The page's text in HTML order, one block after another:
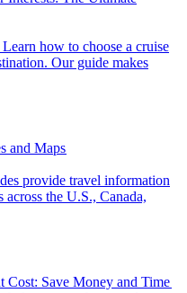
Our guide makes
and Maps
the U.S., Canada,
Save Money and Time